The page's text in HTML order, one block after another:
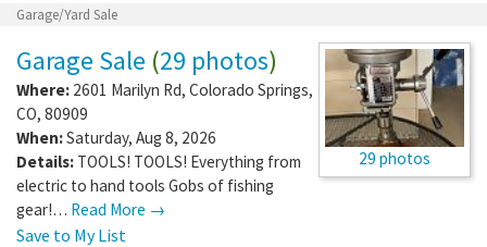
Garage/Yard Sale
29 photos
Garage Sale (29 photos)
Where: 2601 Marilyn Rd, Colorado Springs,
CO, 80909
When:Saturday, Aug 8, 2026
Details: TOOLS! TOOLS! Everything from
electric to hand tools Gobs of fishing
gear!… Read More →
Save to My List